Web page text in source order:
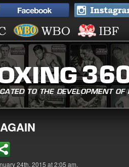
24th, 2015 at 2:05 am.